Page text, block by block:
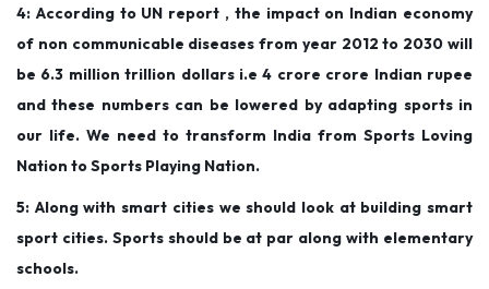
4: According to UN report , the impact on Indian economy
of non communicable diseases from year 2012 to 2030 will
be 6.3 million trillion dollars i.e 4 crore crore Indian rupee
and these numbers can be lowered by adapting sports in
our life. We need to transform India from Sports Loving
Nation to Sports Playing Nation.
5: Along with smart cities we should look at building smart
sport cities. Sports should be at par along with elementary
schools.